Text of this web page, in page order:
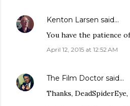
Kenton Larsen said…
You have the patience
April 12, 2015 at 12:52 AM
The Film Doctor said…
Thanks, DeadSpiderEye,